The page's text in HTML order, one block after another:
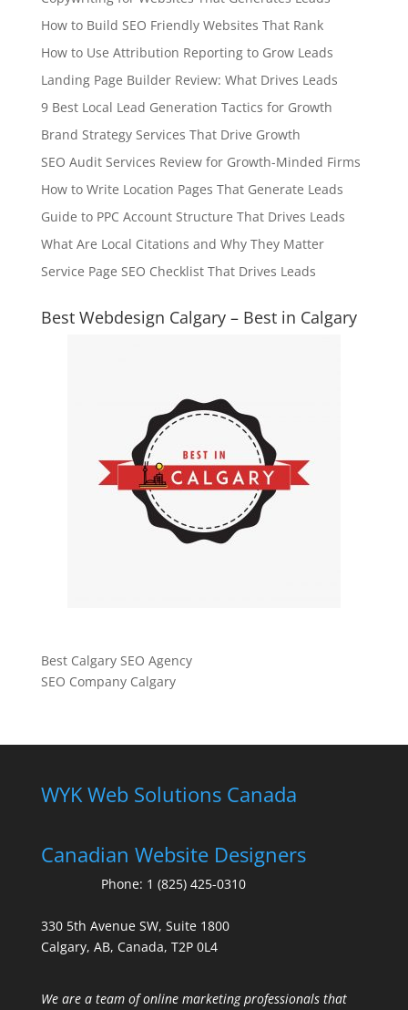
How to Build SEO Friendly Websites That Rank
How to Use Attribution Reporting to Grow Leads
Landing Page Builder Review: What Drives Leads
9 Best Local Lead Generation Tactics for Growth
Brand Strategy Services That Drive Growth
SEO Audit Services Review for Growth-Minded Firms
How to Write Location Pages That Generate Leads
Guide to PPC Account Structure That Drives Leads
What Are Local Citations and Why They Matter
Service Page SEO Checklist That Drives Leads
Best Webdesign Calgary – Best in Calgary
Best Calgary SEO Agency
SEO Company Calgary
WYK Web Solutions Canada
Canadian Website Designers
Phone: 1 (825) 425-0310
330 5th Avenue SW, Suite 1800
Calgary, AB, Canada, T2P 0L4
We are a team of online marketing professionals that